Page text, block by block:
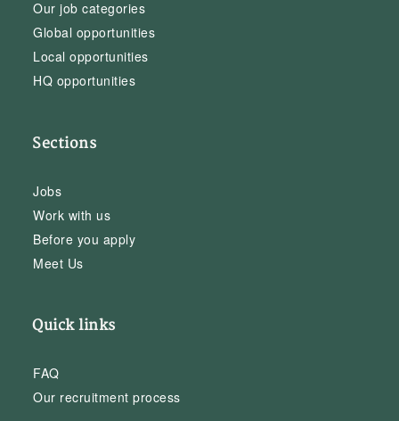
Our job categories
Global opportunities
Local opportunities
HQ opportunities
Sections
Jobs
Work with us
Before you apply
Meet Us
Quick links
FAQ
Our recruitment process